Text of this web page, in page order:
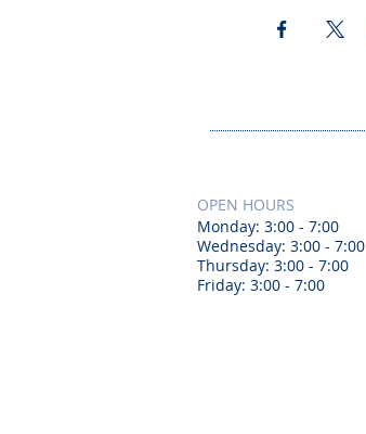
OPEN HOURS
Monday: 3:00 - 7:00
Wednesday: 3:00 - 7:00
Thursday: 3:00 - 7:00
Friday: 3:00 - 7:00